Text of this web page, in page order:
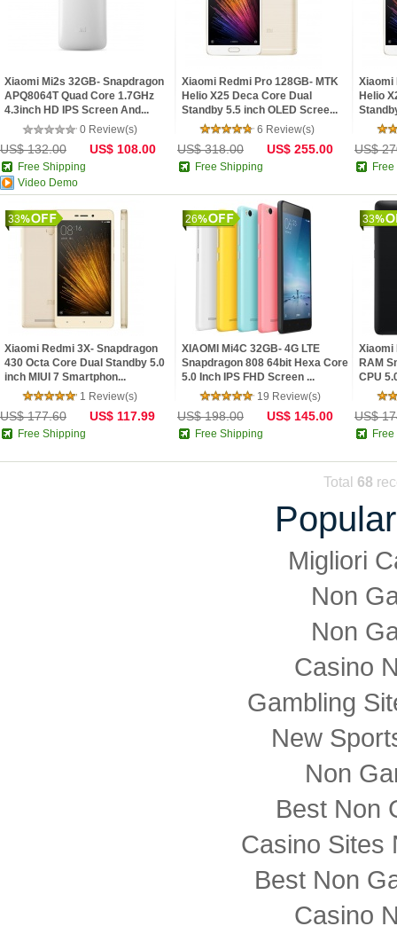
Xiaomi Mi2s 32GB- Snapdragon
APQ8064T Quad Core 1.7GHz
4.3inch HD IPS Screen And...
0 Review(s)
US$ 132.00 US$ 108.00
Free Shipping
Video Demo
Xiaomi Redmi Pro 128GB- MTK
Helio X25 Deca Core Dual
Standby 5.5 inch OLED Scree...
6 Review(s)
US$ 318.00 US$ 255.00
Free Shipping
Xiaomi
Helio
US$
33
Xiaomi Redmi 3X- Snapdragon
430 Octa Core Dual Standby 5.0
inch MIUI 7 Smartphon...
1 Review(s)
US$ 177.60 US$ 117.99
Free Shipping
26
XIAOMI Mi4C 32GB- 4G LTE
Snapdragon 808 64bit Hexa Core
5.0 Inch IPS FHD Screen ...
19 Review(s)
US$ 198.00 US$ 145.00
Free Shipping
33
Xiaomi
RAM
CPU
US$
Total 68
Migliori
Non
Non
Casino
Gambling
New
Non
Best Non
Casino Sites
Best Non
Casino